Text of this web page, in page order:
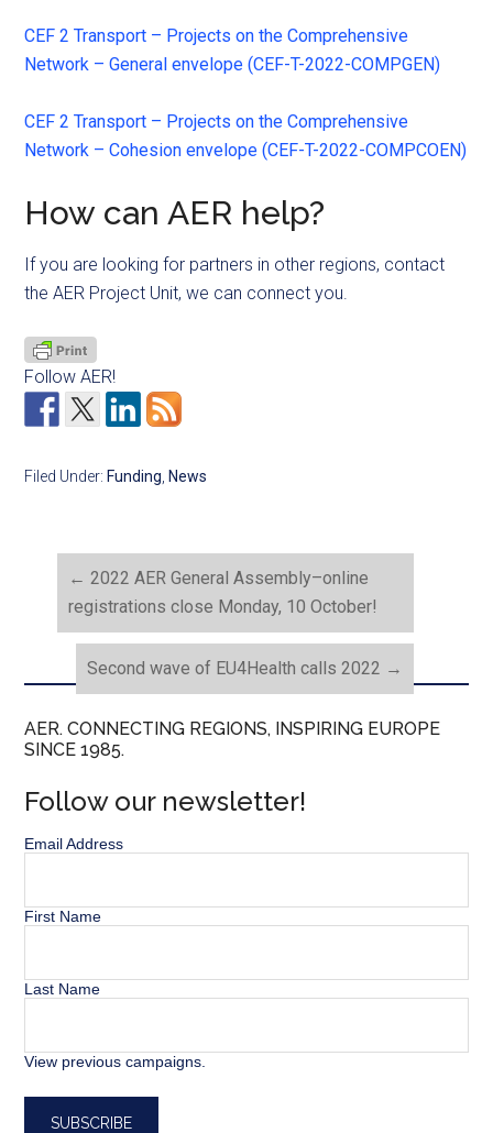
CEF 2 Transport – Projects on the Comprehensive
Network – General envelope (CEF-T-2022-COMPGEN)
CEF 2 Transport – Projects on the Comprehensive
Network – Cohesion envelope (CEF-T-2022-COMPCOEN)
How can AER help?
If you are looking for partners in other regions, contact
the AER Project Unit, we can connect you.
Follow AER!
Filed Under: Funding, News
← 2022 AER General Assembly–online
registrations close Monday, 10 October!
Second wave of EU4Health calls 2022 →
AER. CONNECTING REGIONS, INSPIRING EUROPE
SINCE 1985.
Follow our newsletter!
Email Address
First Name
Last Name
View previous campaigns.